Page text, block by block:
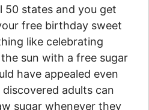
50 states and you get
free birthday sweet
like celebrating
sun with a free sugar
have appealed even
adults can
sugar whenever they